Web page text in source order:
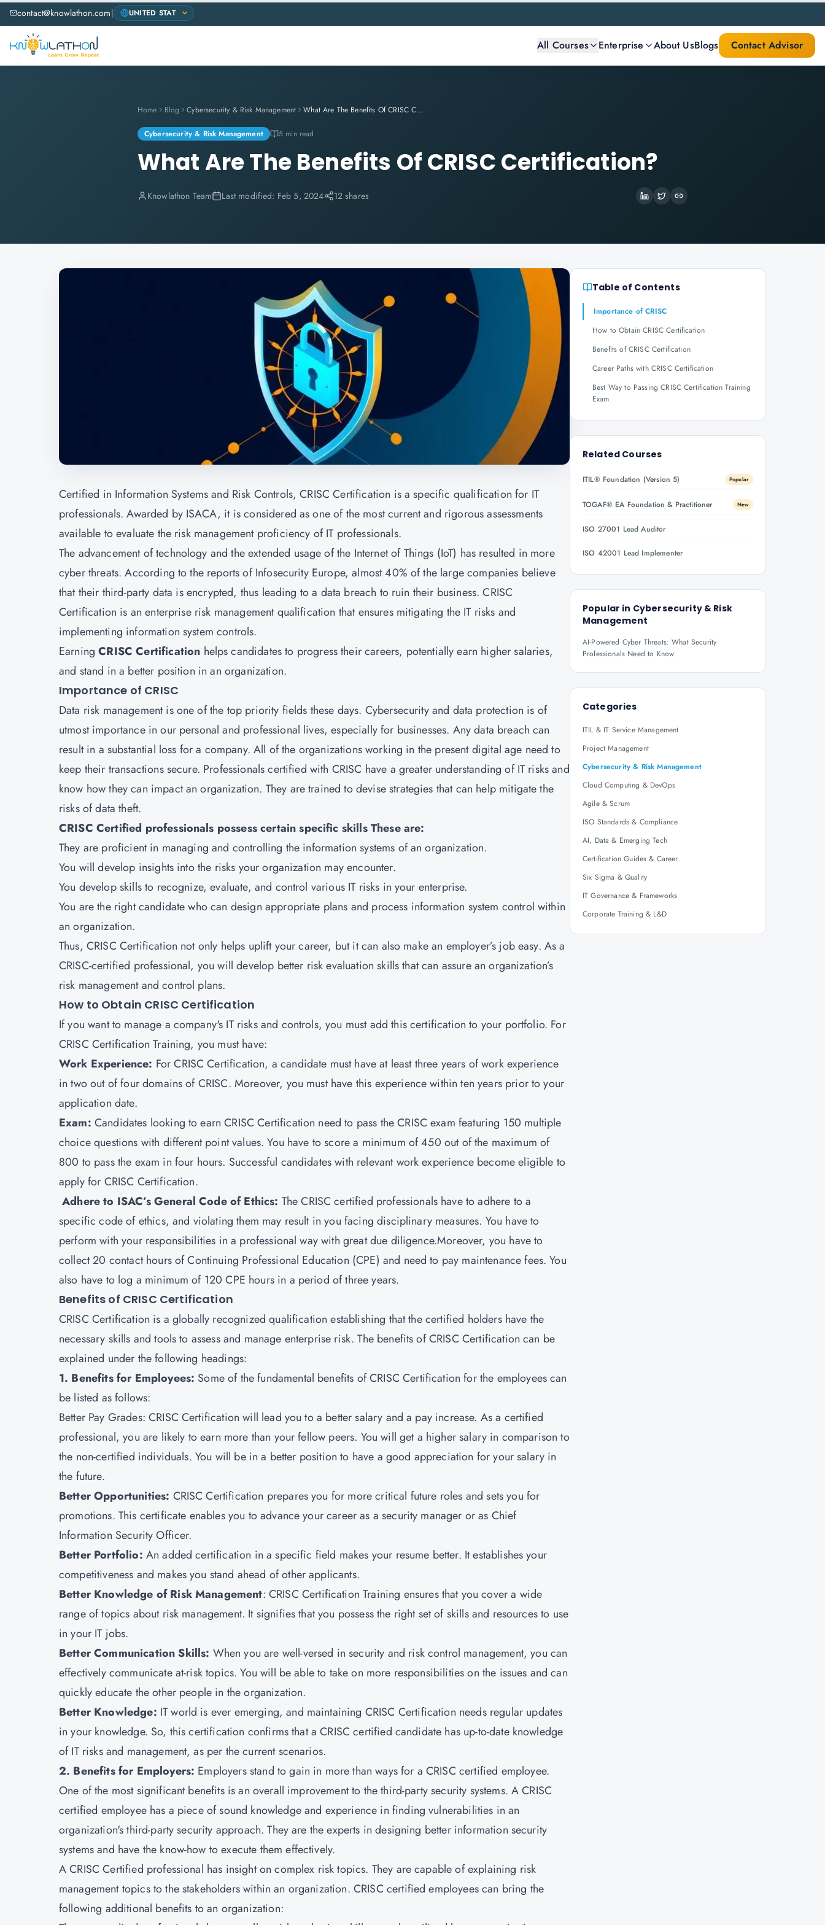
contact@knowlathon.com|
All Courses Enterprise About UsBlogs Contact Advisor
Home Blog Cybersecurity & Risk Management What Are The Benefits Of CRISC Certification?
Cybersecurity & Risk Management 5 min read
What Are The Benefits Of CRISC Certification?
Knowlathon Team Last modified: Feb 5, 2024 12 shares
Certified in Information Systems and Risk Controls, CRISC Certification is a specific qualification for IT
professionals. Awarded by ISACA, it is considered as one of the most current and rigorous assessments
available to evaluate the risk management proficiency of IT professionals.
The advancement of technology and the extended usage of the Internet of Things (IoT) has resulted in more
cyber threats. According to the reports of Infosecurity Europe, almost 40% of the large companies believe
that their third-party data is encrypted, thus leading to a data breach to ruin their business.CRISC
Certification is an enterprise risk management qualification that ensures mitigating the IT risks and
implementing information system controls.
Earning CRISC Certification helps candidates to progress their careers, potentially earn higher salaries,
and stand in a better position in an organization.
Importance of CRISC
Data risk management is one of the top priority fields these days. Cybersecurity and data protection is of
utmost importance in our personal and professional lives, especially for businesses. Any data breach can
result in a substantial loss for a company. All of the organizations working in the present digital age need to
keep their transactions secure. Professionals certified with CRISC have a greater understanding of IT risks and
know how they can impact an organization. They are trained to devise strategies that can help mitigate the
risks of data theft.
CRISC Certified professionals possess certain specific skills These are:
They are proficient in managing and controlling the information systems of an organization.
You will develop insights into the risks your organization may encounter.
You develop skills to recognize, evaluate, and control various IT risks in your enterprise.
You are the right candidate who can design appropriate plans and process information system control within
an organization.
Thus, CRISC Certification not only helps uplift your career, but it can also make an employer’s job easy. As a
CRISC-certified professional, you will develop better risk evaluation skills that can assure an organization’s
risk management and control plans.
How to Obtain CRISC Certification
If you want to manage a company's IT risks and controls, you must add this certification to your portfolio. For
CRISC Certification Training, you must have:
Work Experience: For CRISC Certification, a candidate must have at least three years of work experience
in two out of four domains of CRISC. Moreover, you must have this experience within ten years prior to your
application date.
Exam: Candidates looking to earn CRISC Certification need to pass the CRISC exam featuring 150 multiple
choice questions with different point values. You have to score a minimum of 450 out of the maximum of
800 to pass the exam in four hours. Successful candidates with relevant work experience become eligible to
apply for CRISC Certification.
Adhere to ISAC’s General Code of Ethics: The CRISC certified professionals have to adhere to a
specific code of ethics, and violating them may result in you facing disciplinary measures. You have to
perform with your responsibilities in a professional way with great due diligence.Moreover, you have to
collect 20 contact hours of Continuing Professional Education (CPE) and need to pay maintenance fees. You
also have to log a minimum of 120 CPE hours in a period of three years.
Benefits of CRISC Certification
CRISC Certification is a globally recognized qualification establishing that the certified holders have the
necessary skills and tools to assess and manage enterprise risk. The benefits of CRISC Certification can be
explained under the following headings:
1. Benefits for Employees: Some of the fundamental benefits of CRISC Certification for the employees can
be listed as follows:
Better Pay Grades: CRISC Certification will lead you to a better salary and a pay increase. As a certified
professional, you are likely to earn more than your fellow peers. You will get a higher salary in comparison to
the non-certified individuals. You will be in a better position to have a good appreciation for your salary in
the future.
Better Opportunities: CRISC Certification prepares you for more critical future roles and sets you for
promotions. This certificate enables you to advance your career as a security manager or as Chief
Information Security Officer.
Better Portfolio: An added certification in a specific field makes your resume better. It establishes your
competitiveness and makes you stand ahead of other applicants.
Better Knowledge of Risk Management: CRISC Certification Training ensures that you cover a wide
range of topics about risk management. It signifies that you possess the right set of skills and resources to use
in your IT jobs.
Better Communication Skills: When you are well-versed in security and risk control management, you can
effectively communicate at-risk topics. You will be able to take on more responsibilities on the issues and can
quickly educate the other people in the organization.
Better Knowledge: IT world is ever emerging, and maintaining CRISC Certification needs regular updates
in your knowledge. So, this certification confirms that a CRISC certified candidate has up-to-date knowledge
of IT risks and management, as per the current scenarios.
2. Benefits for Employers: Employers stand to gain in more than ways for a CRISC certified employee.
One of the most significant benefits is an overall improvement to the third-party security systems. A CRISC
certified employee has a piece of sound knowledge and experience in finding vulnerabilities in an
organization's third-party security approach. They are the experts in designing better information security
systems and have the know-how to execute them effectively.
A CRISC Certified professional has insight on complex risk topics. They are capable of explaining risk
management topics to the stakeholders within an organization. CRISC certified employees can bring the
following additional benefits to an organization:
Table of Contents
Importance of CRISC
How to Obtain CRISC Certification
Benefits of CRISC Certification
Career Paths with CRISC Certification
Best Way to Passing CRISC Certification Training
Exam
Related Courses
ITIL® Foundation (Version 5) Popular
TOGAF® EA Foundation & Practitioner New
ISO 27001 Lead Auditor
ISO 42001 Lead Implementer
Popular in Cybersecurity & Risk
Management
AI-Powered Cyber Threats: What Security
Professionals Need to Know
Categories
ITIL & IT Service Management
Project Management
Cybersecurity & Risk Management
Cloud Computing & DevOps
Agile & Scrum
ISO Standards & Compliance
AI, Data & Emerging Tech
Certification Guides & Career
Six Sigma & Quality
IT Governance & Frameworks
Corporate Training & L&D